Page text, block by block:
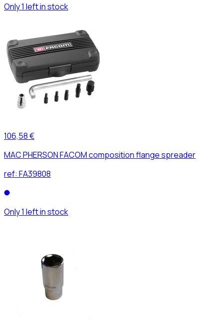
Only 1 left in stock
106,58 €
MAC PHERSON FACOM composition flange spreader
ref: FA39808
Only 1 left in stock